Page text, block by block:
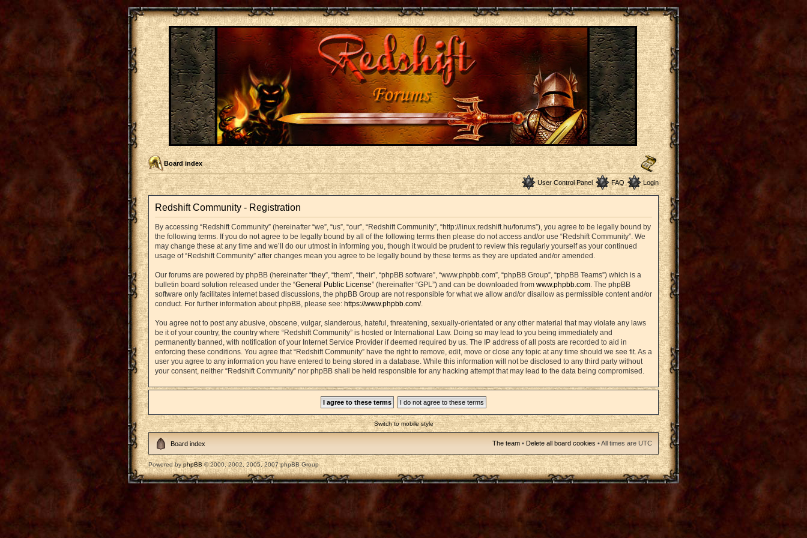
Board index
User Control Panel FAQ Login
Redshift Community - Registration
By accessing “Redshift Community” (hereinafter “we”, “us”, “our”, “Redshift Community”, “http://linux.redshift.hu/forums”), you agree to be legally bound by
the following terms. If you do not agree to be legally bound by all of the following terms then please do not access and/or use “Redshift Community”. We
may change these at any time and we’ll do our utmost in informing you, though it would be prudent to review this regularly yourself as your continued
usage of “Redshift Community” after changes mean you agree to be legally bound by these terms as they are updated and/or amended.
Our forums are powered by phpBB (hereinafter “they”, “them”, “their”, “phpBB software”, “www.phpbb.com”, “phpBB Group”, “phpBB Teams”) which is a
bulletin board solution released under the “General Public License” (hereinafter “GPL”) and can be downloaded from www.phpbb.com. The phpBB
software only facilitates internet based discussions, the phpBB Group are not responsible for what we allow and/or disallow as permissible content and/or
conduct. For further information about phpBB, please see: https://www.phpbb.com/.
You agree not to post any abusive, obscene, vulgar, slanderous, hateful, threatening, sexually-orientated or any other material that may violate any laws
be it of your country, the country where “Redshift Community” is hosted or International Law. Doing so may lead to you being immediately and
permanently banned, with notification of your Internet Service Provider if deemed required by us. The IP address of all posts are recorded to aid in
enforcing these conditions. You agree that “Redshift Community” have the right to remove, edit, move or close any topic at any time should we see fit. As a
user you agree to any information you have entered to being stored in a database. While this information will not be disclosed to any third party without
your consent, neither “Redshift Community” nor phpBB shall be held responsible for any hacking attempt that may lead to the data being compromised.
Switch to mobile style
Board index The team • Delete all board cookies • All times are UTC
Powered by phpBB© 2000, 2002, 2005, 2007 phpBB Group